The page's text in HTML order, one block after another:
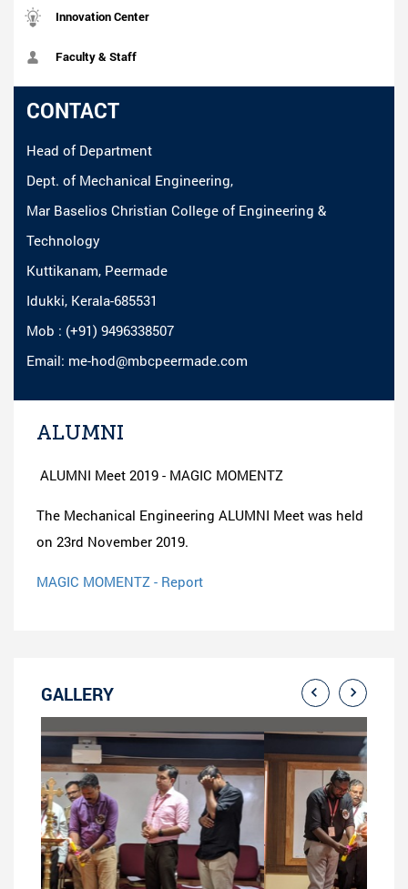
Innovation Center
Faculty & Staff
CONTACT
Head of Department
Dept. of Mechanical Engineering,
Mar Baselios Christian College of Engineering &
Technology
Kuttikanam, Peermade
Idukki, Kerala-685531
Mob : (+91) 9496338507
Email: me-hod@mbcpeermade.com
ALUMNI
ALUMNI Meet 2019 - MAGIC MOMENTZ
The Mechanical Engineering ALUMNI Meet was held
on 23rd November 2019.
MAGIC MOMENTZ - Report
GALLERY